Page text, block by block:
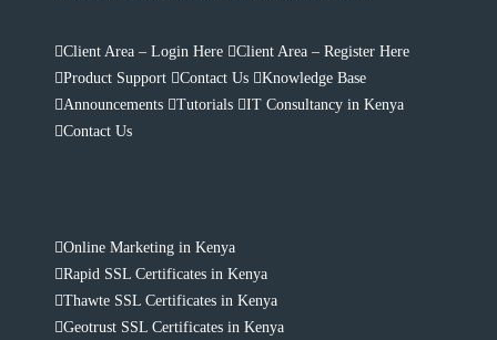
Client Area – Login Here
Client Area – Register Here
Product Support
Contact Us
Knowledge Base
Announcements
Tutorials
IT Consultancy in Kenya
Contact Us
Online Marketing in Kenya
Rapid SSL Certificates in Kenya
Thawte SSL Certificates in Kenya
Geotrust SSL Certificates in Kenya